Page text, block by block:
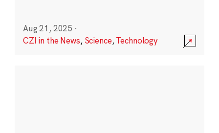
Aug 21, 2025 ·
CZI in the News, Science,Technology